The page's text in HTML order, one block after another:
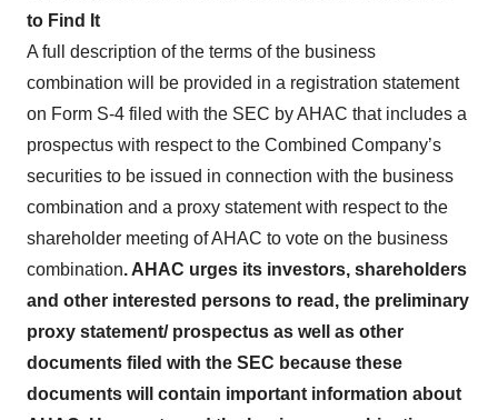
to Find It
A full description of the terms of the business
combination will be provided in a registration statement
on Form S-4 filed with the SEC by AHAC that includes a
prospectus with respect to the Combined Company’s
securities to be issued in connection with the business
combination and a proxy statement with respect to the
shareholder meeting of AHAC to vote on the business
combination. AHAC urges its investors, shareholders
and other interested persons to read, the preliminary
proxy statement/ prospectus as well as other
documents filed with the SEC because these
documents will contain important information about